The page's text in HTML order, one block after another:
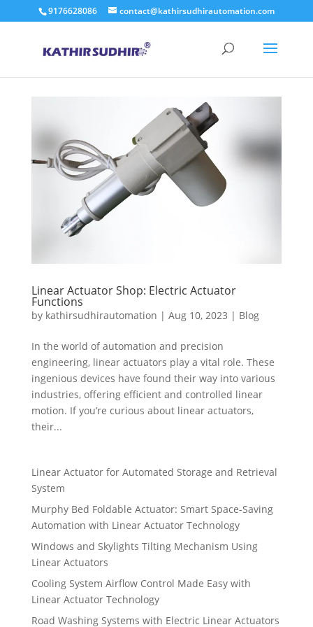
9176628086 contact@kathirsudhirautomation.com
Linear Actuator Shop: Electric Actuator
Functions
by kathirsudhirautomation | Aug 10, 2023 | Blog
In the world of automation and precision
engineering, linear actuators play a vital role. These
ingenious devices have found their way into various
industries, offering efficient and controlled linear
motion. If you’re curious about linear actuators,
their...
Linear Actuator for Automated Storage and Retrieval
System
Murphy Bed Foldable Actuator: Smart Space-Saving
Automation with Linear Actuator Technology
Windows and Skylights Tilting Mechanism Using
Linear Actuators
Cooling System Airflow Control Made Easy with
Linear Actuator Technology
Road Washing Systems with Electric Linear Actuators